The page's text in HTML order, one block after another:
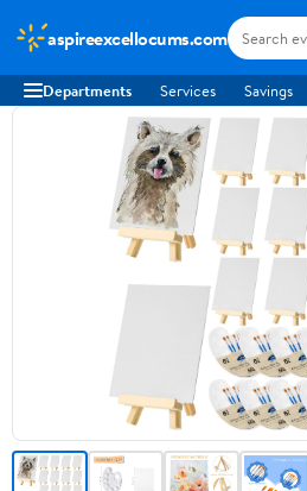
aspireexcellocums.com
Departments Services Savings